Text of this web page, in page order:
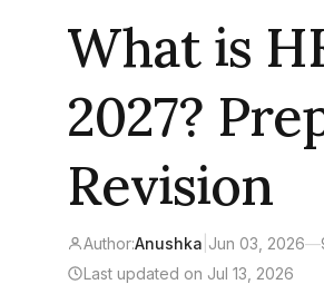
What is
2027?
Revision
Author:Anushka Jun 03, 2026—
Last updated on Jul 13, 2026